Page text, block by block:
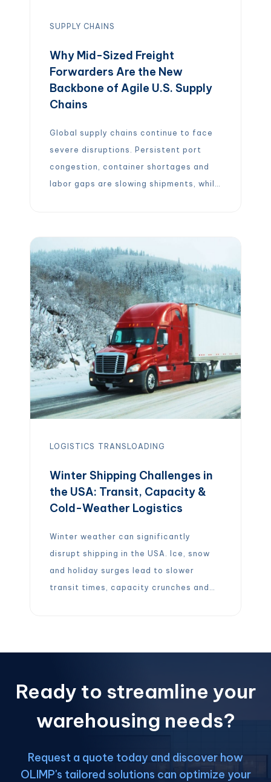
SUPPLY CHAINS
Why Mid-Sized Freight
Forwarders Are the New
Backbone of Agile U.S. Supply
Chains
Global supply chains continue to face
severe disruptions. Persistent port
congestion, container shortages and
labor gaps are slowing shipments, while
and adjust quickly – has become a
must-have competitive factor. Mid-
sized freight forwarders are emerging
as ideal partners because […]
LOGISTICS TRANSLOADING
Winter Shipping Challenges in
the USA: Transit, Capacity &
Cold-Weather Logistics
Winter weather can significantly
disrupt shipping in the USA. Ice, snow
and holiday surges lead to slower
transit times, capacity crunches and
winter shipping is about much more
demands […]
Ready to streamline your
warehousing needs?
Request a quote today and discover how
OLIMP's tailored solutions can optimize your